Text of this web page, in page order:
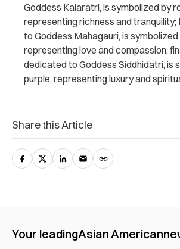
Goddess Kalaratri, is symbolized by
representing richness and
to Goddess Mahagauri, is symbolized
representing love and compassion;
dedicated to Goddess Siddhidatri, is
purple, representing luxury and
Share this Article
Your leadingAsian American